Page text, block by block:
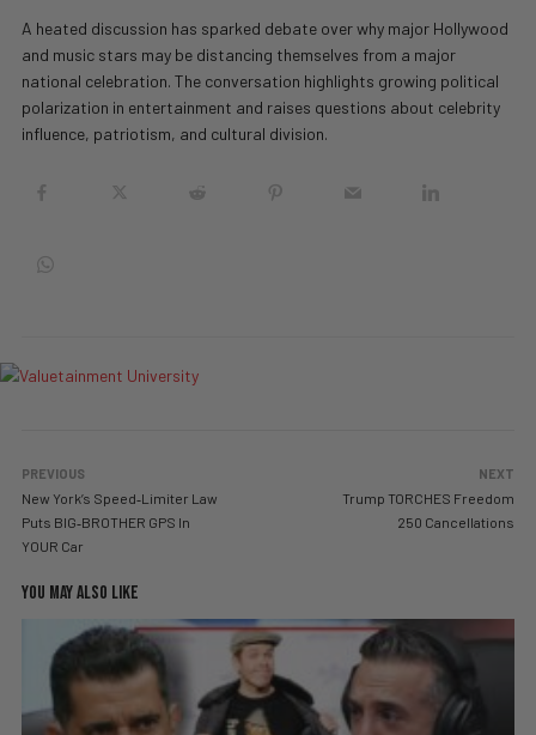
A heated discussion has sparked debate over why major Hollywood
and music stars may be distancing themselves from a major
national celebration. The conversation highlights growing political
polarization in entertainment and raises questions about celebrity
influence, patriotism, and cultural division.
PREVIOUS
New York’s Speed‑Limiter Law
Puts BIG‑BROTHER GPS In
YOUR Car
NEXT
Trump TORCHES Freedom
250 Cancellations
YOU MAY ALSO LIKE